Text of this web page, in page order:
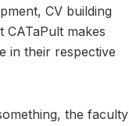
CV building
makes
in their respective
the faculty